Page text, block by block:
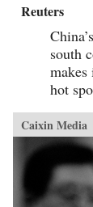
Reuters
south
hot
Caixin Media